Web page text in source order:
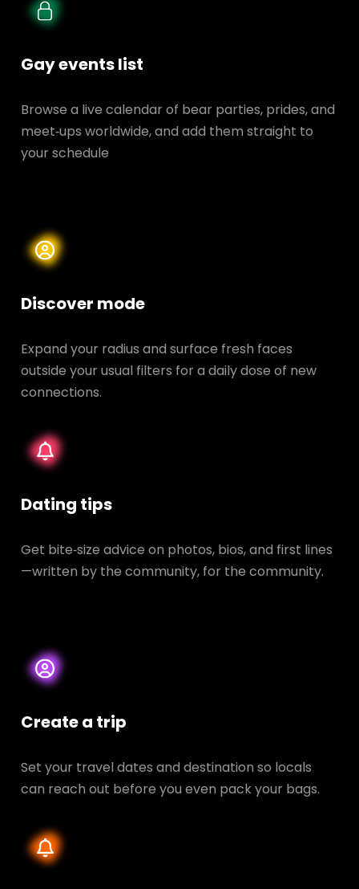
Gay events list
Browse a live calendar of bear parties, prides, and
meet‑ups worldwide, and add them straight to
your schedule
Discover mode
Expand your radius and surface fresh faces
outside your usual filters for a daily dose of new
connections.
Dating tips
Get bite‑size advice on photos, bios, and first lines
—written by the community, for the community.
Create a trip
Set your travel dates and destination so locals
can reach out before you even pack your bags.